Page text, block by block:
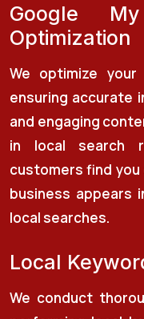
Google
Optimization
We optimize your
ensuring accurate
and engaging
in local search
customers find you
business appears
local searches.
Local
We conduct